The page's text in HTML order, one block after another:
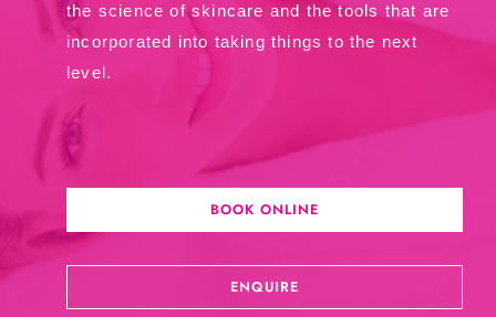
the science of skincare and the tools that are
incorporated into taking things to the next
level.
BOOK ONLINE
ENQUIRE